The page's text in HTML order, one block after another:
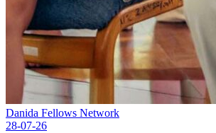
Danida Fellows Network
28-07-26